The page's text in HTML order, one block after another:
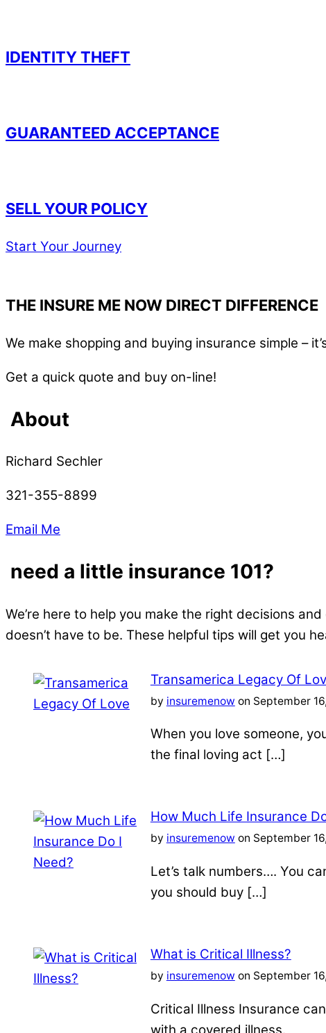
IDENTITY THEFT
GUARANTEED ACCEPTANCE
SELL YOUR POLICY
Start Your Journey
THE INSURE ME NOW DIRECT DIFFERENCE
We make shopping and buying insurance simple –
Get a quick quote and buy on-line!
About
Richard Sechler
321-355-8899
Email Me
need a little insurance 101?
We’re here to help you make the right decisions
doesn’t have to be. These helpful tips will get you
Transamerica Legacy Of
by insuremenow on September
When you love someone,
the final loving act […]
How Much Life Insurance
by insuremenow on September
Let’s talk numbers…. You
you should buy […]
What is Critical Illness?
by insuremenow on September
Critical Illness Insurance
with a covered illness.